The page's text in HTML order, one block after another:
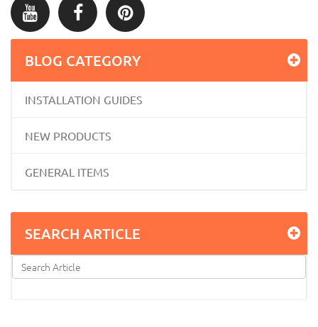
BLOG CATEGORY
INSTALLATION GUIDES
NEW PRODUCTS
GENERAL ITEMS
SEARCH ARTICLE